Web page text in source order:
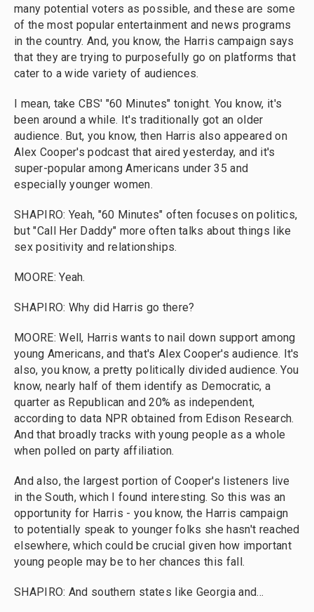
many potential voters as possible, and these are some
of the most popular entertainment and news programs
in the country. And, you know, the Harris campaign says
that they are trying to purposefully go on platforms that
cater to a wide variety of audiences.
I mean, take CBS' "60 Minutes" tonight. You know, it's
been around a while. It's traditionally got an older
audience. But, you know, then Harris also appeared on
Alex Cooper's podcast that aired yesterday, and it's
super-popular among Americans under 35 and
especially younger women.
SHAPIRO: Yeah, "60 Minutes" often focuses on politics,
but "Call Her Daddy" more often talks about things like
sex positivity and relationships.
MOORE: Yeah.
SHAPIRO: Why did Harris go there?
MOORE: Well, Harris wants to nail down support among
young Americans, and that's Alex Cooper's audience. It's
also, you know, a pretty politically divided audience. You
know, nearly half of them identify as Democratic, a
quarter as Republican and 20% as independent,
according to data NPR obtained from Edison Research.
And that broadly tracks with young people as a whole
when polled on party affiliation.
And also, the largest portion of Cooper's listeners live
in the South, which I found interesting. So this was an
opportunity for Harris - you know, the Harris campaign
to potentially speak to younger folks she hasn't reached
elsewhere, which could be crucial given how important
young people may be to her chances this fall.
SHAPIRO: And southern states like Georgia and...